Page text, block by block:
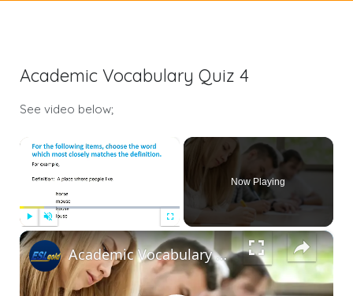
Academic Vocabulary Quiz 4
See video below;
Play Unmute Fullscreen
Now Playing
×
Academic Vocabulary Quiz 4